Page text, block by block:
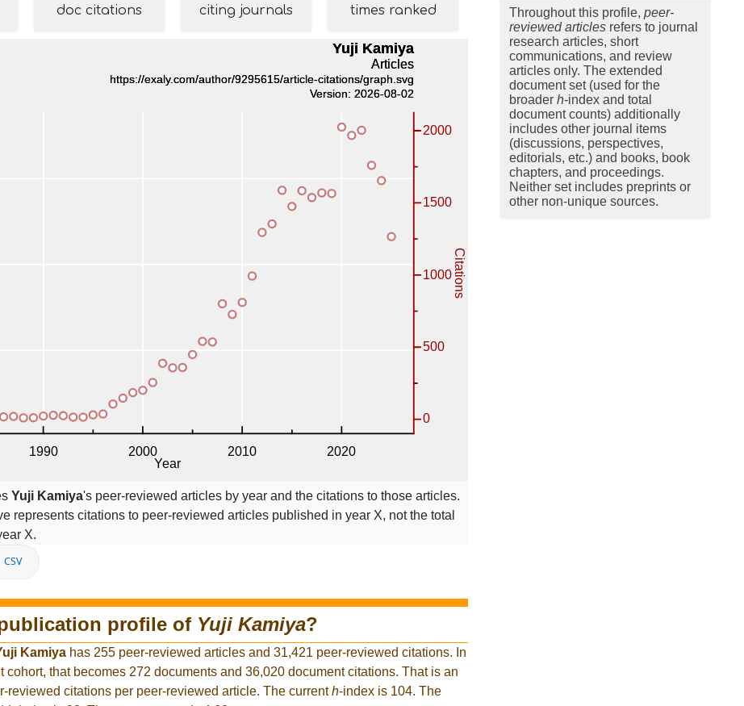
doc citations citing journals times ranked
Yuji Kamiya's peer-reviewed articles by year and the citations to those articles.
represents citations to peer-reviewed articles published in year X, not the total
X.
CSV
profile of Yuji Kamiya?
Kamiya has 255 peer-reviewed articles and 31,421 peer-reviewed citations. In
cohort, that becomes 272 documents and 36,020 document citations. That is an
reviewed citations per peer-reviewed article. The currenth-index is 104. The
Throughout this profile, peer-
reviewed articles refers to journal
research articles, short
communications, and review
articles only. The extended
document set (used for the
broader h-index and total
document counts) additionally
includes other journal items
(discussions, perspectives,
editorials, etc.) and books, book
chapters, and proceedings.
Neither set includes preprints or
other non-unique sources.